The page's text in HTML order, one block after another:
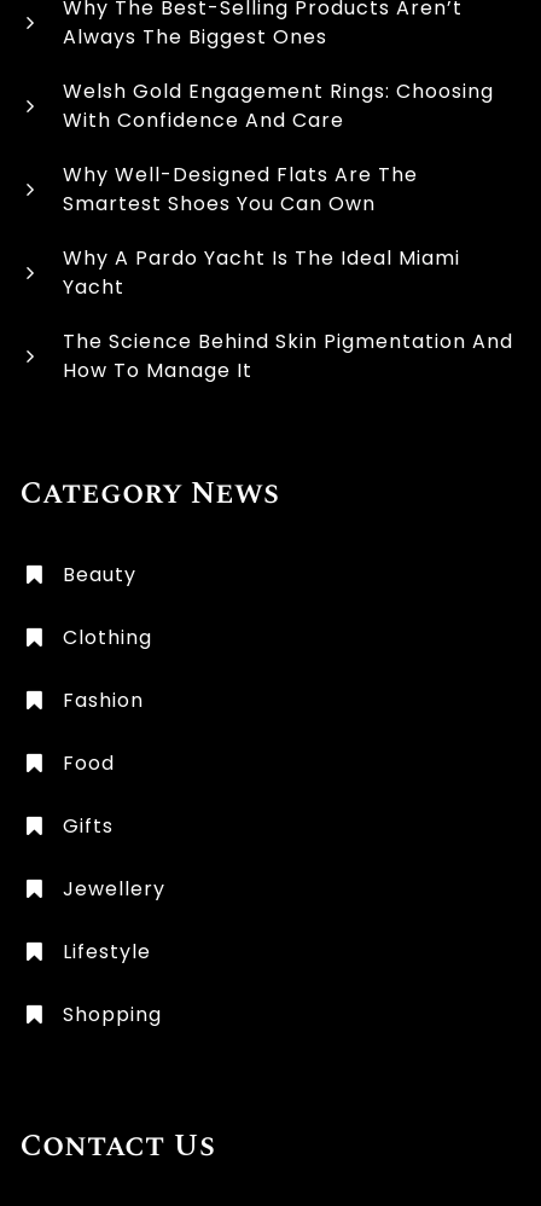
Why The Best-Selling Products Aren’t
Always The Biggest Ones
Welsh Gold Engagement Rings: Choosing
With Confidence And Care
Why Well-Designed Flats Are The
Smartest Shoes You Can Own
Why A Pardo Yacht Is The Ideal Miami
Yacht
The Science Behind Skin Pigmentation And
How To Manage It
Category News
Beauty
Clothing
Fashion
Food
Gifts
Jewellery
Lifestyle
Shopping
Contact Us